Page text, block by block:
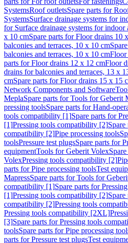
SystemsRoof outletsSpare parts for
SystemsSurface drainage systems for
for Surface drainage systems for indoor
x 10 cmSpare parts for Floor drains 10
balconies and terraces, 10 x 10 cm
balconies and terraces, 10 x 10 cmFloor
parts for Floor drains 12 x 12 cmFloor
drains for balconies and terraces, 13 x
cmSpare parts for Floor drains 15 x 15
Network Components and Software
MeplaSpare parts for Tools for Geberit
pressing toolsSpare parts for Hand-
tools compatibility [1]Spare parts for
[1]Pressing tools compatibility [2]
compatibility [2]Pipe processing tools
toolsPressure test plugsSpare parts for
equipmentTools for Geberit Volex
VolexPressing tools compatibility [2]
parts for Pipe processing toolsTest
MapressSpare parts for Tools for
compatibility [1]Spare parts for
[1]Pressing tools compatibility [2]
compatibility [2]Pressing tools
Pressing tools compatibility [2XL]
[3]Spare parts for Pressing tools
toolsSpare parts for Pipe processing
parts for Pressure test plugsTest